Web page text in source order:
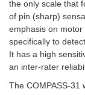
the only scale that
of pin (sharp)
emphasis on motor
specifically to
It has a high
an inter-rater
The COMPASS-31